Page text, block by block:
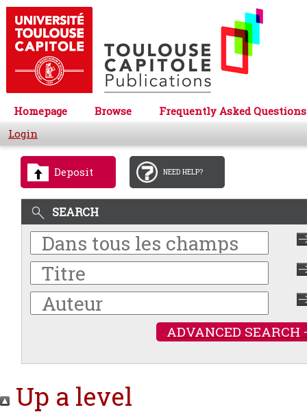
Homepage Browse
Frequently Asked Questions
Login
Deposit NEED HELP?
SEARCH
ADVANCED SEARCH
Up a level